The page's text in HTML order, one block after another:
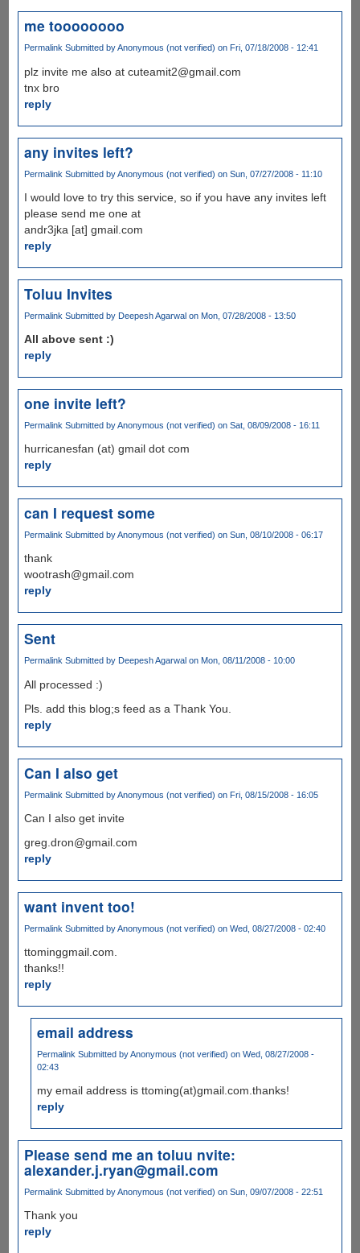
me toooooooo
Permalink Submitted byAnonymous (not verified) on Fri, 07/18/2008 - 12:41
plz invite me also at cuteamit2@gmail.com
tnx bro
reply
any invites left?
Permalink Submitted byAnonymous (not verified) on Sun, 07/27/2008 - 11:10
I would love to try this service, so if you have any invites left
please send me one at
andr3jka [at] gmail.com
reply
Toluu Invites
Permalink Submitted by Deepesh Agarwalon Mon, 07/28/2008 - 13:50
All above sent :)
reply
one invite left?
Permalink Submitted byAnonymous (not verified) on Sat, 08/09/2008 - 16:11
hurricanesfan (at) gmail dot com
reply
can I request some
Permalink Submitted byAnonymous (not verified) on Sun, 08/10/2008 - 06:17
thank
wootrash@gmail.com
reply
Sent
Permalink Submitted by Deepesh Agarwal on Mon, 08/11/2008 - 10:00
All processed :)
Pls. add this blog;s feed as a Thank You.
reply
Can I also get
Permalink Submitted byAnonymous (not verified) on Fri, 08/15/2008 - 16:05
Can I also get invite
greg.dron@gmail.com
reply
want invent too!
Permalink Submitted byAnonymous (not verified) on Wed, 08/27/2008 - 02:40
ttominggmail.com.
thanks!!
reply
email address
Permalink Submitted byAnonymous (not verified) on Wed, 08/27/2008 -
02:43
my email address is ttoming(at)gmail.com.thanks!
reply
Please send me an toluu nvite:
alexander.j.ryan@gmail.com
Permalink Submitted byAnonymous (not verified) on Sun, 09/07/2008 - 22:51
Thank you
reply